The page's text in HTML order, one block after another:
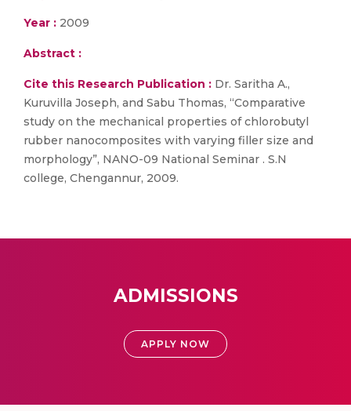
Year : 2009
Abstract :
Cite this Research Publication : Dr. Saritha A.,
Kuruvilla Joseph, and Sabu Thomas, “Comparative
study on the mechanical properties of chlorobutyl
rubber nanocomposites with varying filler size and
morphology”, NANO-09 National Seminar . S.N
college, Chengannur, 2009.
ADMISSIONS
APPLY NOW